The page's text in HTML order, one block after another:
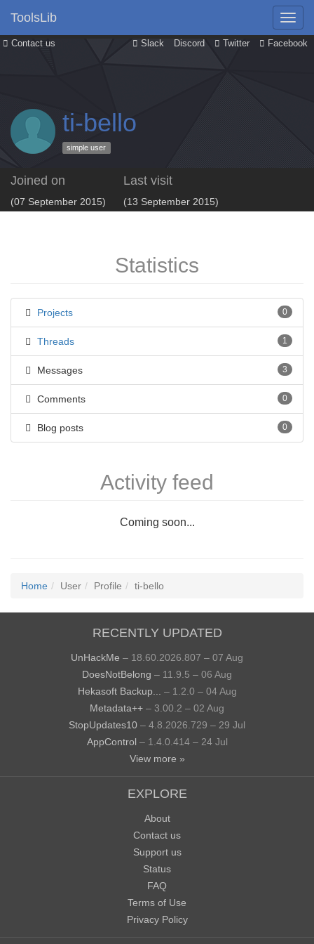
Contact us Slack Discord Twitter Facebook
ToolsLib
ti-bello
simple user
Joined on
(07 September 2015)
Last visit
(13 September 2015)
Statistics
Projects 0
Threads 1
Messages 3
Comments 0
Blog posts 0
Activity feed
Coming soon...
Home User Profile ti-bello
RECENTLY UPDATED
UnHackMe – 18.60.2026.807 – 07 Aug
DoesNotBelong – 11.9.5 – 06 Aug
Hekasoft Backup...
– 1.2.0 – 04 Aug
Metadata++ – 3.00.2 – 02 Aug
StopUpdates10 – 4.8.2026.729 – 29 Jul
AppControl – 1.4.0.414 – 24 Jul
View more »
EXPLORE
About
Contact us
Support us
Status
FAQ
Terms of Use
Privacy Policy